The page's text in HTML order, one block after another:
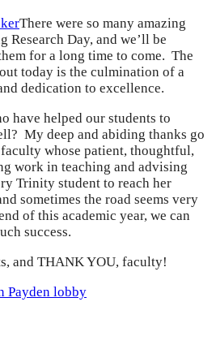
There were so many amazing
Research Day, and we’ll be
for a long time to come. The
today is the culmination of a
dedication to excellence.
have helped our students to
My deep and abiding thanks go
whose patient, thoughtful,
work in teaching and advising
Trinity student to reach her
sometimes the road seems very
of this academic year, we can
success.
and THANK YOU, faculty!